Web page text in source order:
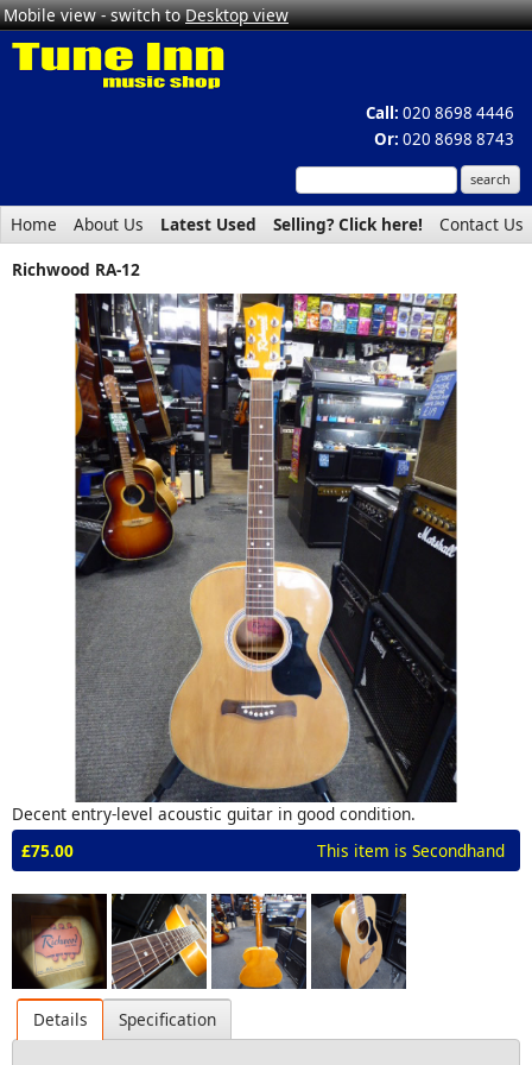
Mobile view - switch toDesktop view
Call: 020 8698 4446
Or: 020 8698 8743
Home About Us Latest Used Selling? Click here!
Contact Us
Richwood RA-12
Decent entry-level acoustic guitar in good condition.
£75.00
This item is Secondhand
Details Specification